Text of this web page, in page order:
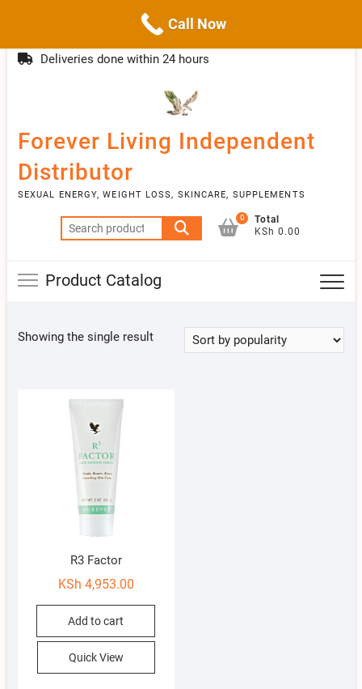
to
info@livebetter.co.ke
Deliveries done within 24 hours
Forever Living Independent
Distributor
SEXUAL ENERGY, WEIGHT LOSS, SKINCARE, SUPPLEMENTS
Search
for:
0
Total
KSh 0.00
Product Catalog
Showing the single result
R3 Factor
KSh 4,953.00
Add to cart
Quick View
Call Now